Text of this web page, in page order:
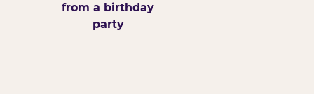
from a birthday
party